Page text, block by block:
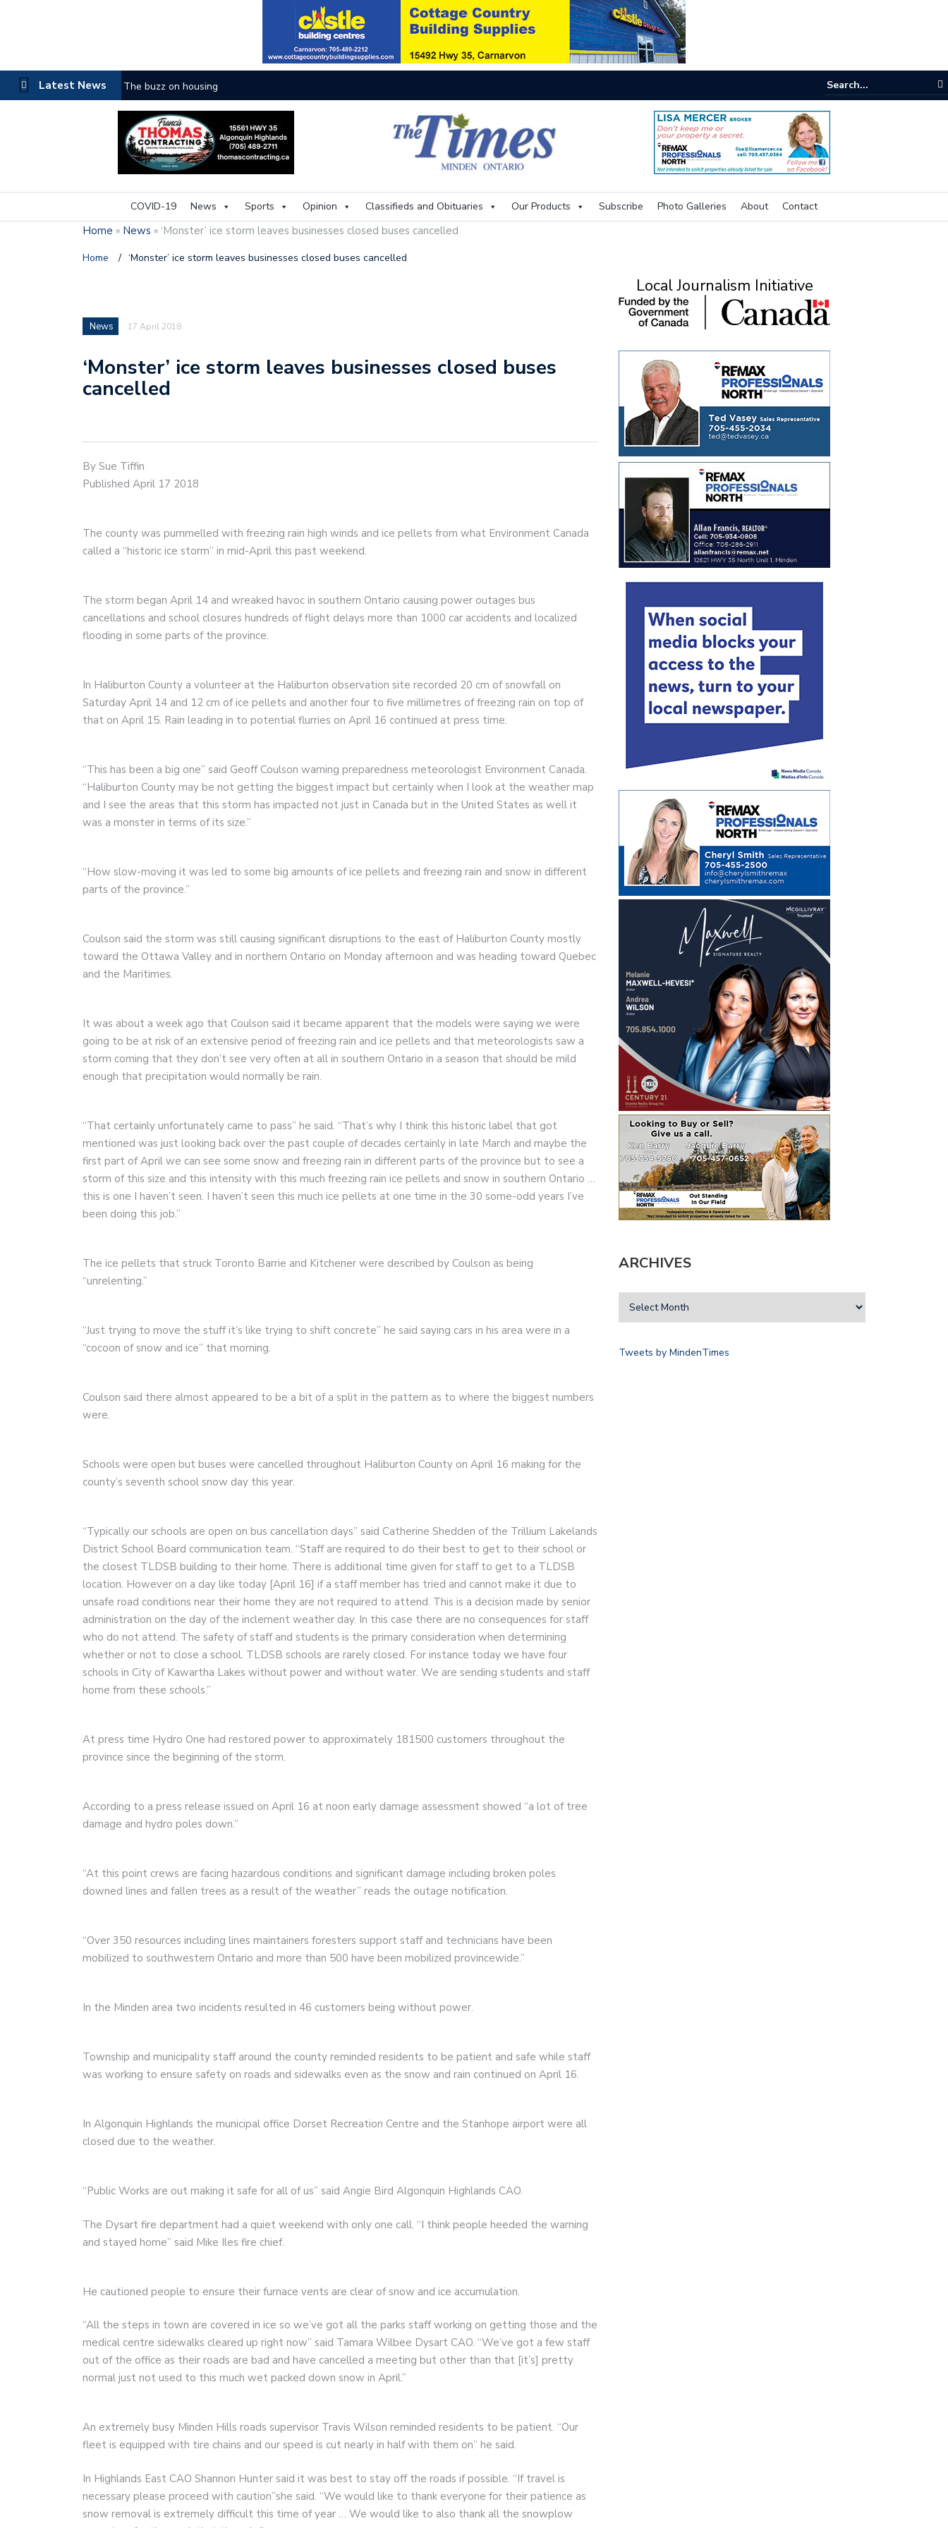
Latest News The buzz on housing
COVID-19 News Sports Opinion Classifieds and Obituaries Our Products Subscribe Photo Galleries About Contact
Home » News » ‘Monster’ ice storm leaves businesses closed buses cancelled
Home / ‘Monster’ ice storm leaves businesses closed buses cancelled
News 17 April 2018
‘Monster’ ice storm leaves businesses closed buses
cancelled
By Sue Tiffin
Published April 17 2018
The county was pummelled with freezing rain high winds and ice pellets from what Environment Canada
called a “historic ice storm” in mid-April this past weekend.
The storm began April 14 and wreaked havoc in southern Ontario causing power outages bus
cancellations and school closures hundreds of flight delays more than 1000 car accidents and localized
flooding in some parts of the province.
In Haliburton County a volunteer at the Haliburton observation site recorded 20 cm of snowfall on
Saturday April 14 and 12 cm of ice pellets and another four to five millimetres of freezing rain on top of
that on April 15. Rain leading in to potential flurries on April 16 continued at press time.
“This has been a big one” said Geoff Coulson warning preparedness meteorologist Environment Canada.
“Haliburton County may be not getting the biggest impact but certainly when I look at the weather map
and I see the areas that this storm has impacted not just in Canada but in the United States as well it
was a monster in terms of its size.”
“How slow-moving it was led to some big amounts of ice pellets and freezing rain and snow in different
parts of the province.”
Coulson said the storm was still causing significant disruptions to the east of Haliburton County mostly
toward the Ottawa Valley and in northern Ontario on Monday afternoon and was heading toward Quebec
and the Maritimes.
It was about a week ago that Coulson said it became apparent that the models were saying we were
going to be at risk of an extensive period of freezing rain and ice pellets and that meteorologists saw a
storm coming that they don’t see very often at all in southern Ontario in a season that should be mild
enough that precipitation would normally be rain.
“That certainly unfortunately came to pass” he said. “That’s why I think this historic label that got
mentioned was just looking back over the past couple of decades certainly in late March and maybe the
first part of April we can see some snow and freezing rain in different parts of the province but to see a
storm of this size and this intensity with this much freezing rain ice pellets and snow in southern Ontario …
this is one I haven’t seen. I haven’t seen this much ice pellets at one time in the 30 some-odd years I’ve
been doing this job.”
The ice pellets that struck Toronto Barrie and Kitchener were described by Coulson as being
“unrelenting.”
“Just trying to move the stuff it’s like trying to shift concrete” he said saying cars in his area were in a
“cocoon of snow and ice” that morning.
Coulson said there almost appeared to be a bit of a split in the pattern as to where the biggest numbers
were.
Schools were open but buses were cancelled throughout Haliburton County on April 16 making for the
county’s seventh school snow day this year.
“Typically our schools are open on bus cancellation days” said Catherine Shedden of the Trillium Lakelands
District School Board communication team. “Staff are required to do their best to get to their school or
the closest TLDSB building to their home. There is additional time given for staff to get to a TLDSB
location. However on a day like today [April 16] if a staff member has tried and cannot make it due to
unsafe road conditions near their home they are not required to attend. This is a decision made by senior
administration on the day of the inclement weather day. In this case there are no consequences for staff
who do not attend. The safety of staff and students is the primary consideration when determining
whether or not to close a school. TLDSB schools are rarely closed. For instance today we have four
schools in City of Kawartha Lakes without power and without water. We are sending students and staff
home from these schools.”
At press time Hydro One had restored power to approximately 181500 customers throughout the
province since the beginning of the storm.
According to a press release issued on April 16 at noon early damage assessment showed “a lot of tree
damage and hydro poles down.”
“At this point crews are facing hazardous conditions and significant damage including broken poles
downed lines and fallen trees as a result of the weather” reads the outage notification.
“Over 350 resources including lines maintainers foresters support staff and technicians have been
mobilized to southwestern Ontario and more than 500 have been mobilized provincewide.”
In the Minden area two incidents resulted in 46 customers being without power.
Township and municipality staff around the county reminded residents to be patient and safe while staff
was working to ensure safety on roads and sidewalks even as the snow and rain continued on April 16.
In Algonquin Highlands the municipal office Dorset Recreation Centre and the Stanhope airport were all
closed due to the weather.
“Public Works are out making it safe for all of us” said Angie Bird Algonquin Highlands CAO.
The Dysart fire department had a quiet weekend with only one call. “I think people heeded the warning
and stayed home” said Mike Iles fire chief.
He cautioned people to ensure their furnace vents are clear of snow and ice accumulation.
“All the steps in town are covered in ice so we’ve got all the parks staff working on getting those and the
medical centre sidewalks cleared up right now” said Tamara Wilbee Dysart CAO. “We’ve got a few staff
out of the office as their roads are bad and have cancelled a meeting but other than that [it’s] pretty
normal just not used to this much wet packed down snow in April.”
An extremely busy Minden Hills roads supervisor Travis Wilson reminded residents to be patient. “Our
fleet is equipped with tire chains and our speed is cut nearly in half with them on” he said.
In Highlands East CAO Shannon Hunter said it was best to stay off the roads if possible. “If travel is
necessary please proceed with caution”she said. “We would like to thank everyone for their patience as
snow removal is extremely difficult this time of year … We would like to also thank all the snowplow
Local Journalism Initiative
ARCHIVES
Tweets by MindenTimes